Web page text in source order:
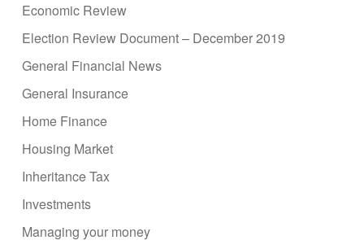
Economic Review
Election Review Document – December 2019
General Financial News
General Insurance
Home Finance
Housing Market
Inheritance Tax
Investments
Managing your money